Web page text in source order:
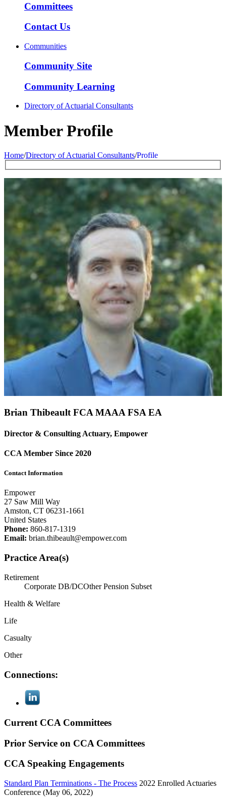
Committees
Contact Us
Communities
Community Site
Community Learning
Directory of Actuarial Consultants
Member Profile
Home/Directory of Actuarial Consultants/Profile
Brian Thibeault FCAMAAAFSAEA
Director & Consulting Actuary, Empower
CCA Member Since 2020
Contact Information
Empower
27 Saw Mill Way
Amston, CT 06231-1661
United States
Phone: 860-817-1319
Email: brian.thibeault@empower.com
Practice Area(s)
Retirement
Corporate DB/DCOther Pension Subset
Health & Welfare
Life
Casualty
Other
Connections:
Current CCA Committees
Prior Service on CCA Committees
CCA Speaking Engagements
Standard Plan Terminations - The Process 2022 Enrolled Actuaries
Conference (May 06, 2022)